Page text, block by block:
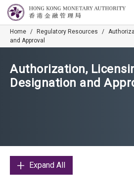
Home / Regulatory Resources /
and Approval
Authorization,
Designation and
Expand All